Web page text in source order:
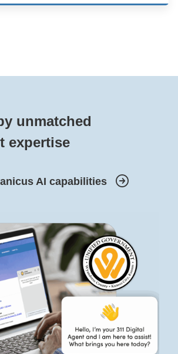
unmatched
expertise
AI capabilities